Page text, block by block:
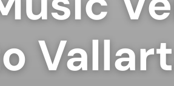
Hobbies
Charity & Fundraising
Pets & Animals